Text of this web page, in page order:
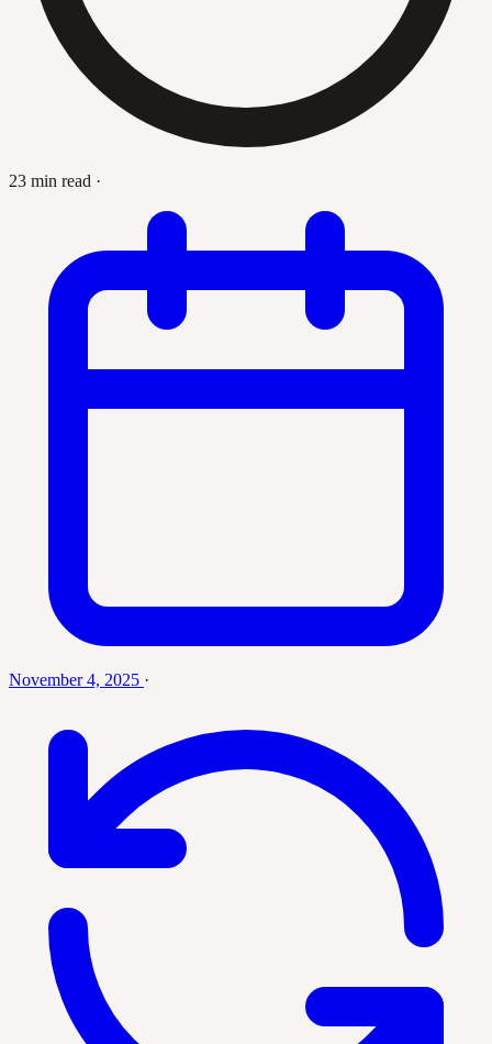
23 min read ·
November 4, 2025 ·